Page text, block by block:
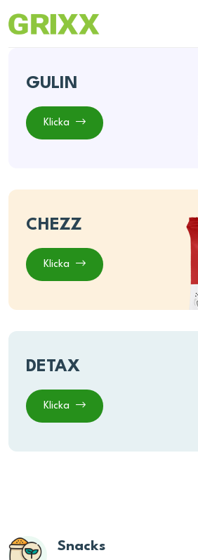
GULIN
Klicka
CHEZZ
Klicka
DETAX
Klicka
Snacks